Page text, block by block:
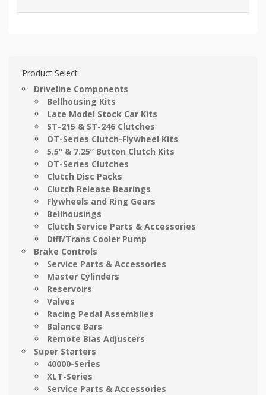
Product Select
Driveline Components
Bellhousing Kits
Late Model Stock Car Kits
ST-215 & ST-246 Clutches
OT-Series Clutch-Flywheel Kits
5.5” & 7.25” Button Clutch Kits
OT-Series Clutches
Clutch Disc Packs
Clutch Release Bearings
Flywheels and Ring Gears
Bellhousings
Clutch Service Parts & Accessories
Diff/Trans Cooler Pump
Brake Controls
Service Parts & Accessories
Master Cylinders
Reservoirs
Valves
Racing Pedal Assemblies
Balance Bars
Remote Bias Adjusters
Super Starters
40000-Series
XLT-Series
Service Parts & Accessories